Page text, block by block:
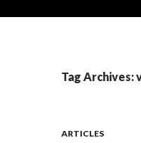
Tag Archives:
ARTICLES